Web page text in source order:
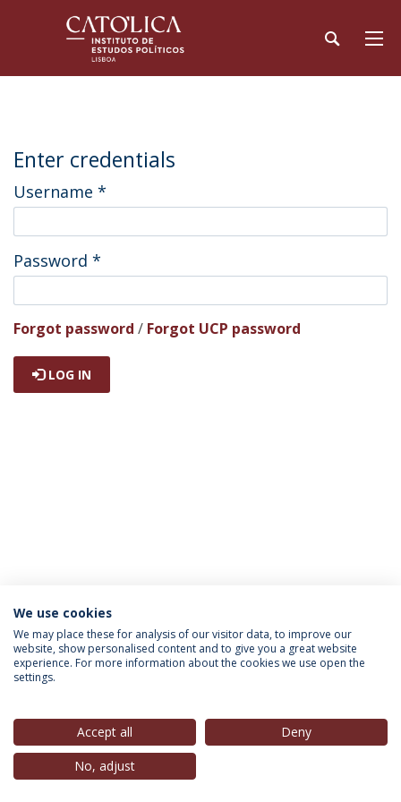
Enter credentials
Username *
Password *
Forgot password / Forgot UCP password
LOG IN
INFORMATION FOR
Privacy Policy
© 2026 Universidade Católica Portuguesa
We use cookies
We may place these for analysis of our visitor data, to improve our
website, show personalised content and to give you a great website
experience. For more information about the cookies we use open the
settings.
Accept all
Deny
No, adjust